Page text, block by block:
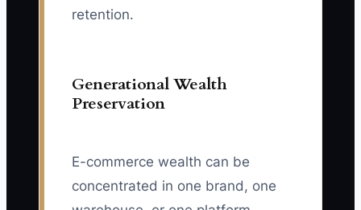
retention.
Generational Wealth
Preservation
E-commerce wealth can be
concentrated in one brand, one